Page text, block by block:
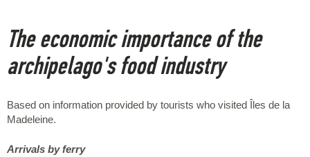
The economic importance of the
archipelago's food industry
Based on information provided by tourists who visited Îles de la
Madeleine.
Arrivals by ferry